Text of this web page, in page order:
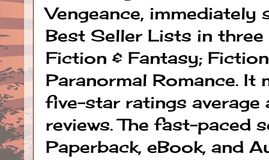
Vengeance,
Best Seller Lists in
Fiction & Fantasy;
Paranormal Romance.
five-star ratings average
reviews. The fast-paced
Paperback, eBook, and